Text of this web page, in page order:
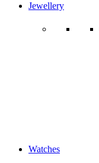
Jewellery
Watches